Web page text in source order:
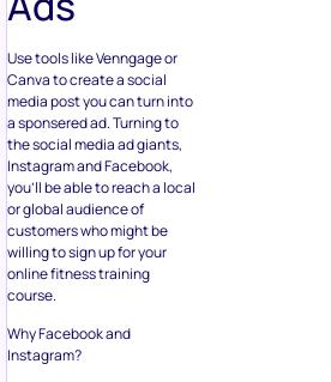
Use tools like Venngage or
Canva to create a social
media post you can turn into
a sponsered ad. Turning to
the social media ad giants,
Instagram and Facebook,
you’ll be able to reach a local
or global audience of
customers who might be
willing to sign up for your
online fitness training
course.
Why Facebook and
Instagram?